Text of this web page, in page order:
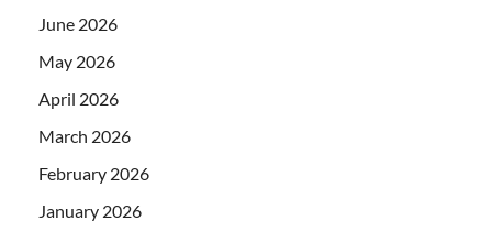
June 2026
May 2026
April 2026
March 2026
February 2026
January 2026